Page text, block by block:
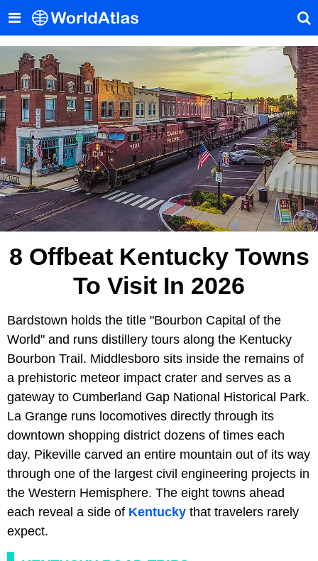
8 Offbeat Kentucky Towns
To Visit In 2026
Bardstown holds the title "Bourbon Capital of the
World" and runs distillery tours along the Kentucky
Bourbon Trail. Middlesboro sits inside the remains of
a prehistoric meteor impact crater and serves as a
gateway to Cumberland Gap National Historical Park.
La Grange runs locomotives directly through its
downtown shopping district dozens of times each
day. Pikeville carved an entire mountain out of its way
through one of the largest civil engineering projects in
the Western Hemisphere. The eight towns ahead
each reveal a side of Kentucky that travelers rarely
expect.